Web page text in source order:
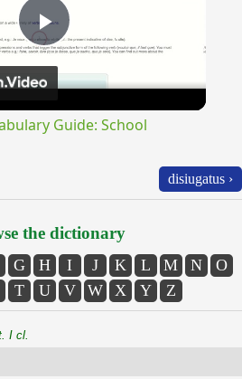
Play
Guide: School
disiugatus ›
the dictionary
G H I J K L M N
O
T U V W X Y Z
I cl.